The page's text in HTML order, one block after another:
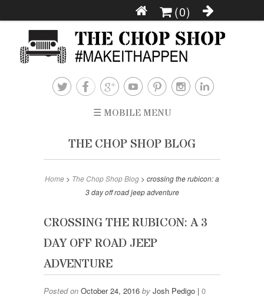
(0)

☰ MOBILE MENU
THE CHOP SHOP BLOG
Home > The Chop Shop Blog > crossing the rubicon: a
3 day off road jeep adventure
CROSSING THE RUBICON: A 3
DAY OFF ROAD JEEP
ADVENTURE
Posted on October 24, 2016 by Josh Pedigo | 0